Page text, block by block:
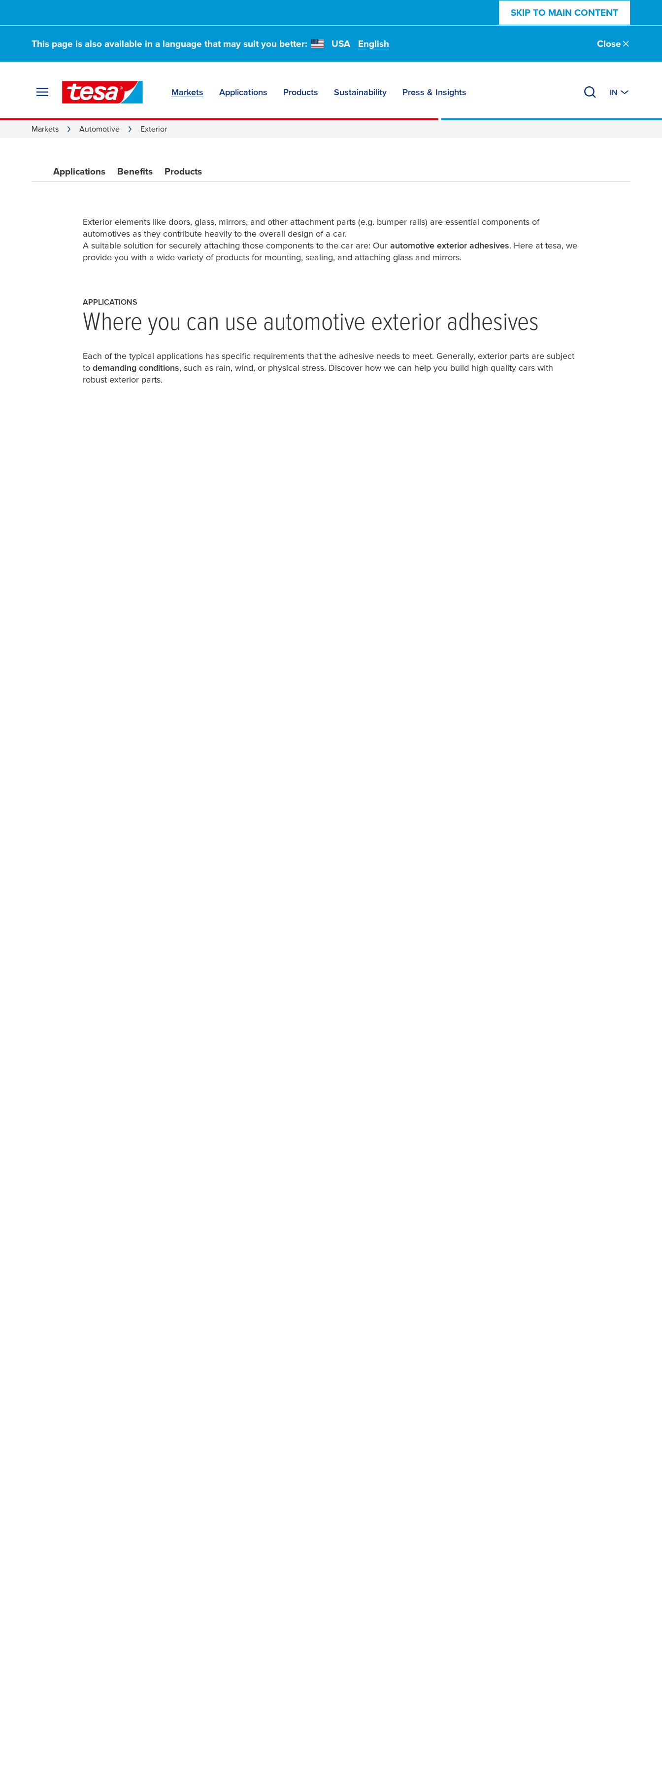
SKIP TO MAIN CONTENT
This page is also available in a language that may suit you better: USA English Close
Markets Applications Products Sustainability Press & Insights IN
Markets Automotive Exterior
adhesives—ideal for seals,
glass, and mirrors.
Applications Benefits Products
Exterior elements like doors, glass, mirrors, and other attachment parts (e.g. bumper rails) are essential components of
automotives as they contribute heavily to the overall design of a car.
A suitable solution for securely attaching those components to the car are: Our automotive exterior adhesives. Here at tesa, we
provide you with a wide variety of products for mounting, sealing, and attaching glass and mirrors.
APPLICATIONS
Where you can use automotive exterior adhesives
Each of the typical applications has specific requirements that the adhesive needs to meet. Generally, exterior parts are subject
to demanding conditions, such as rain, wind, or physical stress. Discover how we can help you build high quality cars with
robust exterior parts.